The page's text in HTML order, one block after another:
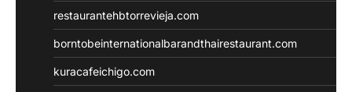
restaurantehbtorrevieja.com
borntobeinternationalbarandthairestaurant.com
kuracafeichigo.com